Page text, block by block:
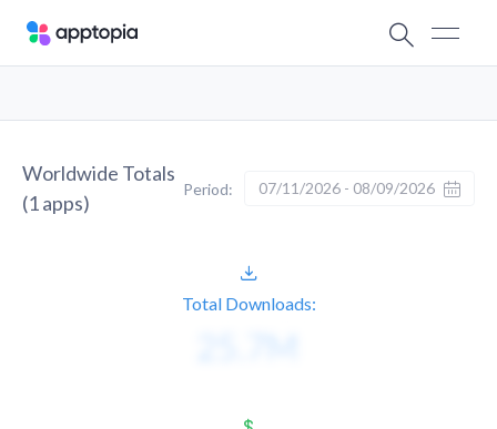
Worldwide Totals
(1apps)
Period: 07/11/2026 - 08/09/2026
Total Downloads: